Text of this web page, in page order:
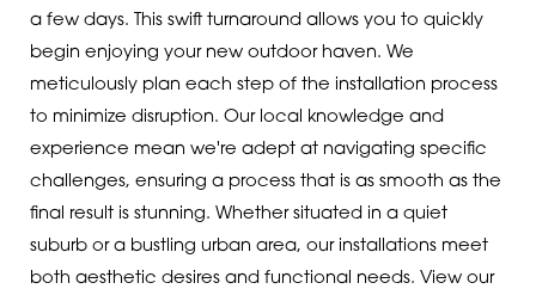
a few days. This swift turnaround allows you to quickly
begin enjoying your new outdoor haven. We
meticulously plan each step of the installation process
to minimize disruption. Our local knowledge and
experience mean we're adept at navigating specific
challenges, ensuring a process that is as smooth as the
final result is stunning. Whether situated in a quiet
suburb or a bustling urban area, our installations meet
both aesthetic desires and functional needs. View our